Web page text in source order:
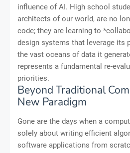
influence of AI. High school
architects of our world, are no
code; they are learning to
design systems that leverage its
the vast oceans of data it
represents a fundamental re-
priorities.
Beyond Traditional
New Paradigm
Gone are the days when a
solely about writing efficient
software applications from